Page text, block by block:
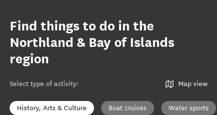
Find things to do in the
Northland & Bay of Islands
region
Select type of activity: Map view
History, Arts & Culture Boat cruises Water sports